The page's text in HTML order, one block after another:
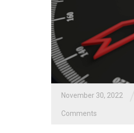
November 30, 2022
Comments